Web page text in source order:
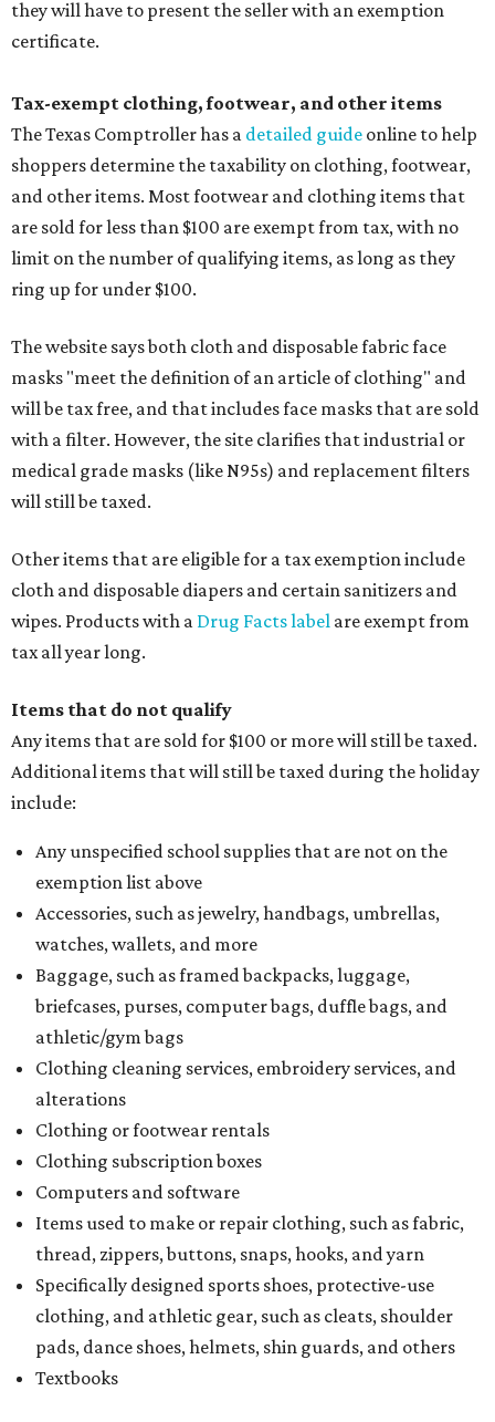
they will have to present the seller with an exemption
certificate.
Tax-exempt clothing, footwear, and other items
The Texas Comptroller has a detailed guide online to help
shoppers determine the taxability on clothing, footwear,
and other items. Most footwear and clothing items that
are sold for less than $100 are exempt from tax, with no
limit on the number of qualifying items, as long as they
ring up for under $100.
The website says both cloth and disposable fabric face
masks "meet the definition of an article of clothing" and
will be tax free, and that includes face masks that are sold
with a filter. However, the site clarifies that industrial or
medical grade masks (like N95s) and replacement filters
will still be taxed.
Other items that are eligible for a tax exemption include
cloth and disposable diapers and certain sanitizers and
wipes. Products with a Drug Facts label are exempt from
tax all year long.
Items that do not qualify
Any items that are sold for $100 or more will still be taxed.
Additional items that will still be taxed during the holiday
include:
Any unspecified school supplies that are not on the
exemption list above
Accessories, such as jewelry, handbags, umbrellas,
watches, wallets, and more
Baggage, such as framed backpacks, luggage,
briefcases, purses, computer bags, duffle bags, and
athletic/gym bags
Clothing cleaning services, embroidery services, and
alterations
Clothing or footwear rentals
Clothing subscription boxes
Computers and software
Items used to make or repair clothing, such as fabric,
thread, zippers, buttons, snaps, hooks, and yarn
Specifically designed sports shoes, protective-use
clothing, and athletic gear, such as cleats, shoulder
pads, dance shoes, helmets, shin guards, and others
Textbooks